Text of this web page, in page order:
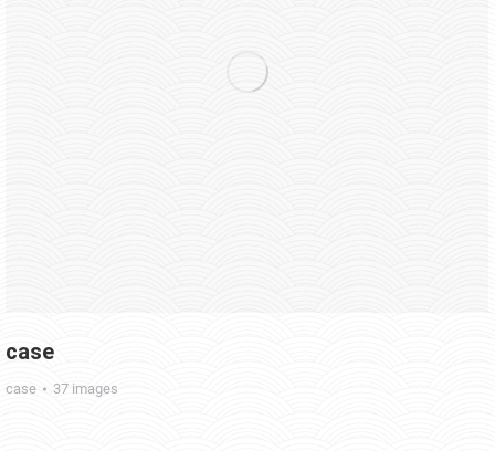
case
case 37 images